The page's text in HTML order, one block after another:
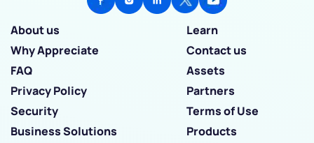
About us
Learn
Why Appreciate
Contact us
FAQ
Assets
Privacy Policy
Partners
Security
Terms of Use
Business Solutions
Products